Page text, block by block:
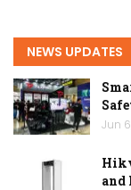
NEWS UPDATES
Jun
and